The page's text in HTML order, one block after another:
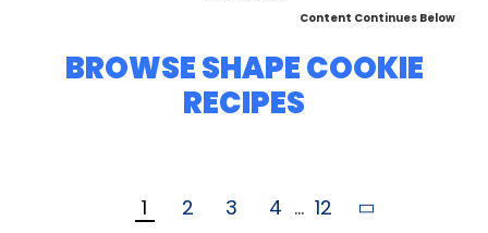
Content Continues Below
BROWSE SHAPE COOKIE
RECIPES
1 2 3 4 ... 12